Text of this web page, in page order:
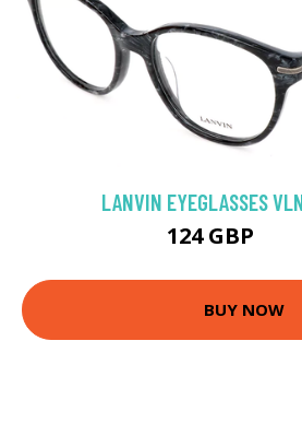
LANVIN EYEGLASSES
124 GBP
BUY NOW